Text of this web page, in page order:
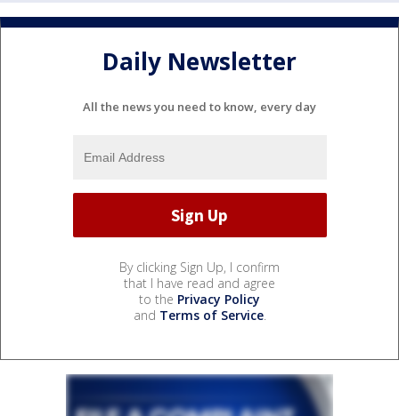
Daily Newsletter
All the news you need to know, every day
By clicking Sign Up, I confirm
that I have read and agree
to the Privacy Policy
and Terms of Service.